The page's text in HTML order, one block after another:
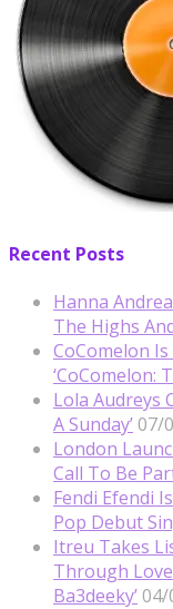
Recent Posts
Hanna
The Highs
CoComelon
‘CoComelon:
Lola Audreys
A Sunday’ 07/
London
Call To Be
Fendi Efendi
Pop Debut
Itreu Takes
Through
Ba3deeky’ 04/